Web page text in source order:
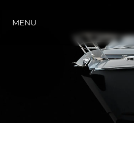
NOTRE
MENU